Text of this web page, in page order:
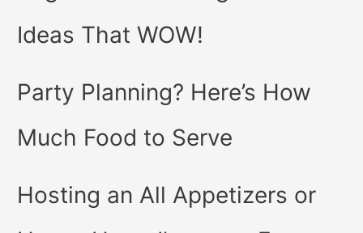
Ideas That WOW!
Party Planning? Here’s How
Much Food to Serve
Hosting an All Appetizers or